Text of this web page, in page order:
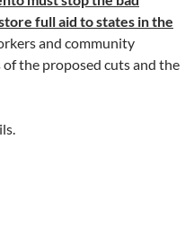
full aid to states in the
and community
the proposed cuts and the